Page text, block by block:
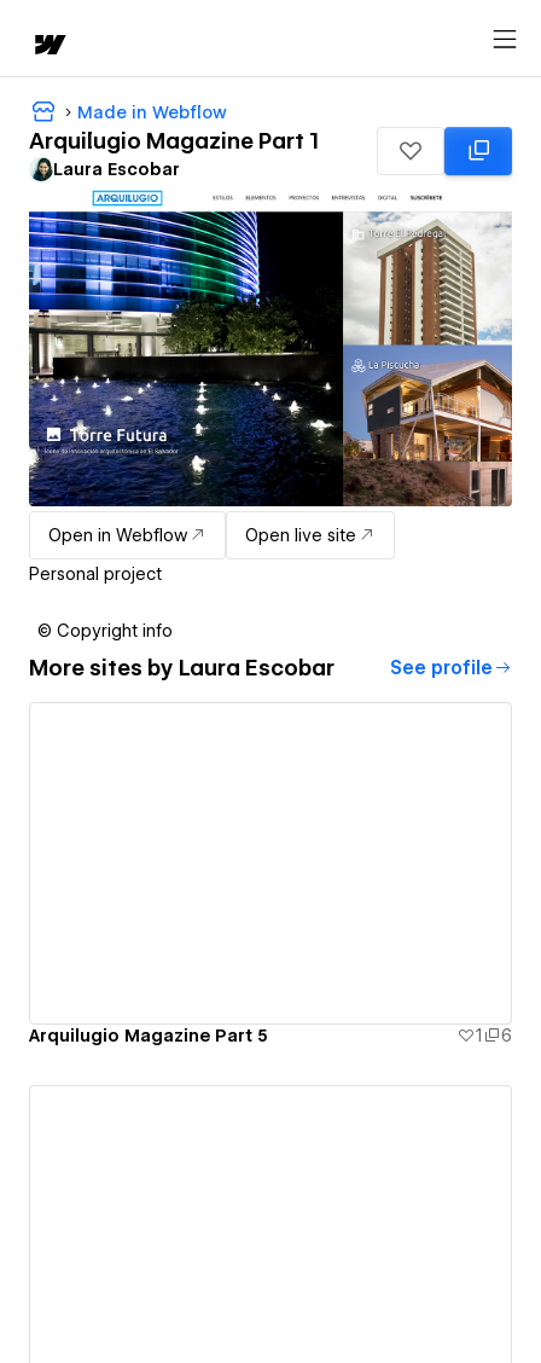
Made in Webflow
Arquilugio Magazine Part 1
Laura Escobar
Open in Webflow
Open live site
Personal project
© Copyright info
More sites by Laura Escobar See profile
Arquilugio Magazine Part 5 1 6